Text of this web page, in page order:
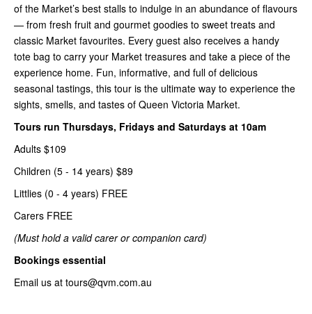
of the Market’s best stalls to indulge in an abundance of flavours
— from fresh fruit and gourmet goodies to sweet treats and
classic Market favourites. Every guest also receives a handy
tote bag to carry your Market treasures and take a piece of the
experience home. Fun, informative, and full of delicious
seasonal tastings, this tour is the ultimate way to experience the
sights, smells, and tastes of Queen Victoria Market.
Tours run Thursdays, Fridays and Saturdays at 10am
Adults $109
Children (5 - 14 years) $89
Littlies (0 - 4 years) FREE
Carers FREE
(Must hold a valid carer or companion card)
Bookings essential
Email us at tours@qvm.com.au